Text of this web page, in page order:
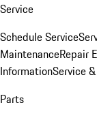
Service
Schedule Service
MaintenanceRepair
InformationService
Parts